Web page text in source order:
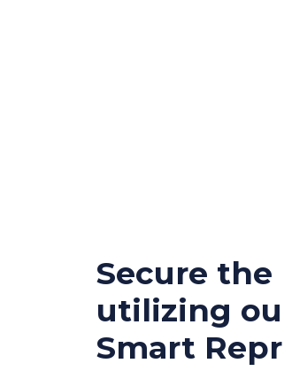
Secure the
utilizing
Smart